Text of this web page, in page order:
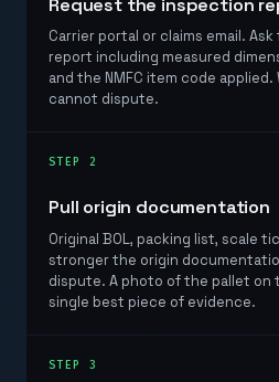
Request the inspection
Carrier portal or claims email.
report including measured
and the NMFC item code
cannot dispute.
STEP 2
Pull origin documentation
Original BOL, packing list, scale
stronger the origin
dispute. A photo of the pallet
single best piece of evidence.
STEP 3